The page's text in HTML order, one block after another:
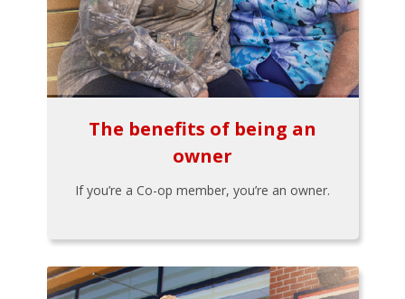
The benefits of being an
owner
If you’re a Co-op member, you’re an owner.